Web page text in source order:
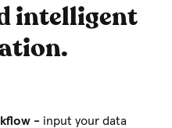
intelligent
- input your data